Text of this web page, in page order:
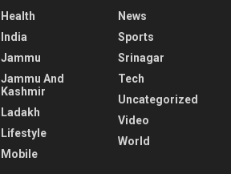
Health
India
Jammu
Jammu And
Kashmir
Ladakh
Lifestyle
Mobile
News
Sports
Srinagar
Tech
Uncategorized
Video
World